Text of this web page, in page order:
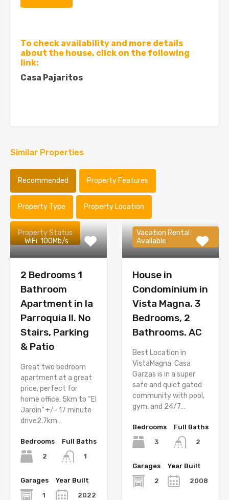
To check availability and more details
about the house, click on the following
link:
Casa Pajaritos
Similar Properties
Recommended Property Features
Property Type Property Location
Property Status
WiFi: 100Mb/s
2 Bedrooms 1
Bathroom
Apartment in la
Parroquia II. No
Stairs, Parking
& Patio
Great two bedroom
apartment at a great
price, perfect for
home office. 5km to “El
Jardin” +/- 17 minute
drive2.7km…
Bedrooms
2
Full Baths
1
Garages
1
Year Built
2022
Vacation Rental
Available
House in
Condominium in
Vista Magna. 3
Bedrooms, 2
Bathrooms. AC
Best Location in
VistaMagna. Casa
Garzas is in a super
safe and quiet gated
community with pool,
gym, and 24/7…
Bedrooms
3
Full Baths
2
Garages
2
Year Built
2008